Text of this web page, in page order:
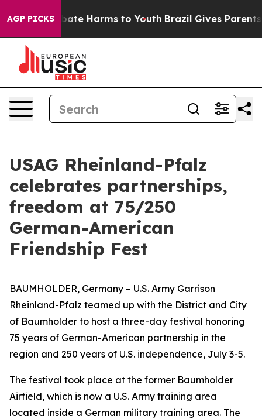
AGP PICKSto Abate Harms to Youth Brazil Gives Parents
USAG Rheinland-Pfalz
celebrates partnerships,
freedom at 75/250
German-American
Friendship Fest
BAUMHOLDER, Germany – U.S. Army Garrison
Rheinland-Pfalz teamed up with the District and City
of Baumholder to host a three-day festival honoring
75 years of German-American partnership in the
region and 250 years of U.S. independence, July 3-5.
The festival took place at the former Baumholder
Airfield, which is now a U.S. Army training area
located inside a German military training area. The